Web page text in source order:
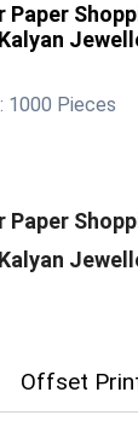
1000 Pieces
Offset